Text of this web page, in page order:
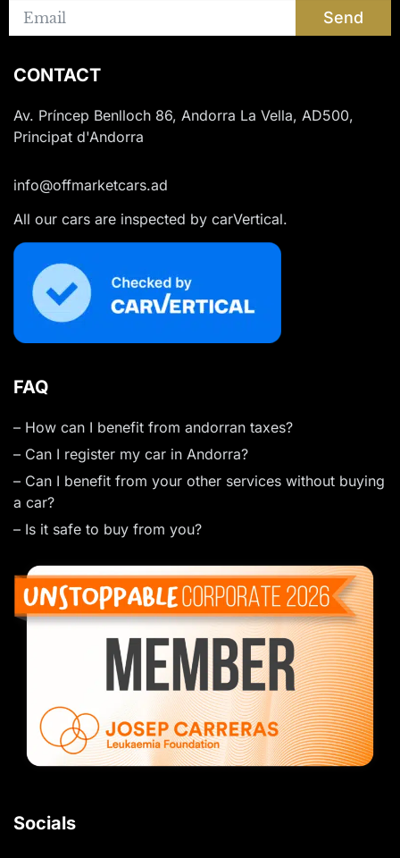
Send
CONTACT
Av. Príncep Benlloch 86, Andorra La Vella, AD500,
Principat d'Andorra
info@offmarketcars.ad
All our cars are inspected by carVertical.
FAQ
– How can I benefit from andorran taxes?
– Can I register my car in Andorra?
– Can I benefit from your other services without buying
a car?
– Is it safe to buy from you?
Socials